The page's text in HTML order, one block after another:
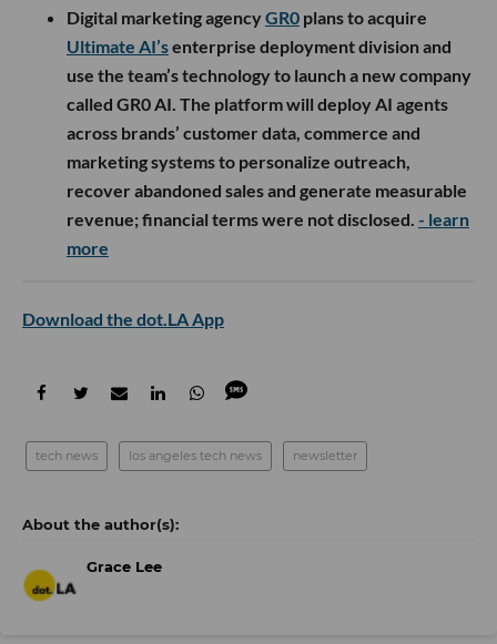
Digital marketing agencyGR0 plans to acquire
Ultimate AI’senterprise deployment division and
use the team’s technology to launch a new company
called GR0 AI. The platform will deploy AI agents
across brands’ customer data, commerce and
marketing systems to personalize outreach,
recover abandoned sales and generate measurable
revenue; financial terms were not disclosed. - learn
more
Download the dot.LA App
tech news los angeles tech news newsletter
Grace Lee